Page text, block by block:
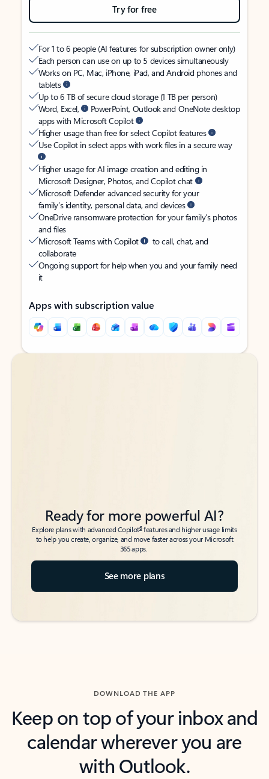
Try for free
For 1 to 6 people (AI features for subscription owner only)
Each person can use on up to 5 devices simultaneously
Works on PC, Mac, iPhone, iPad, and Android phones and
tablets
Up to 6 TB of secure cloud storage (1 TB per person)
Word, Excel,
PowerPoint, Outlook and OneNote desktop
apps with Microsoft Copilot
Higher usage than free for select Copilot features
Use Copilot in select apps with work files in a secure way
Higher usage for AI image creation and editing in
Microsoft Designer, Photos, and Copilot chat
Microsoft Defender advanced security for your
family’s identity, personal data, and devices
OneDrive ransomware protection for your family’s photos
and files
Microsoft Teams with Copilot
to call, chat, and
collaborate
Ongoing support for help when you and your family need
it
Apps with subscription value
Back to tabs
Back to tabs
Ready for more powerful AI?
Explore plans with advanced Copilot6features and higher usage limits
to help you create, organize, and move faster across your Microsoft
365 apps.
See more plans
DOWNLOAD THE APP
Keep on top of your inbox and
calendar wherever you are
with Outlook.